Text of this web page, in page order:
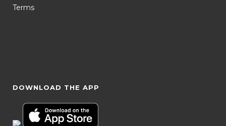
Terms
DOWNLOAD THE APP